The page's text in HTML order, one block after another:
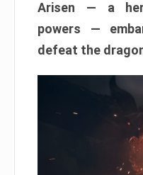
Arisen — a
powers —
defeat the